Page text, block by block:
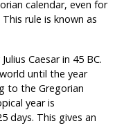
calendar, even for
rule is known as
Caesar in 45 BC.
until the year
to the Gregorian
year is
days. This gives an